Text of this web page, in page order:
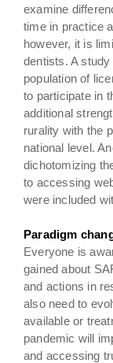
examine
time in practice
however, it is
dentists. A
population of
to participate in
additional
rurality with the
national level.
dichotomizing
to accessing
were included
Paradigm
Everyone is
gained about
and actions in
also need to
available or
pandemic will
and accessing